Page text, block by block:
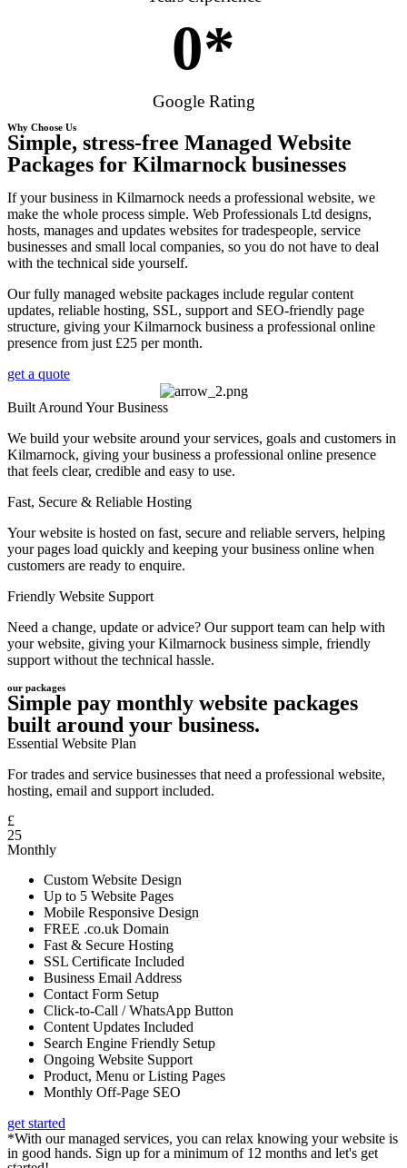
0*
Google Rating
Why Choose Us
Simple, stress-free Managed Website
Packages for Kilmarnock businesses
If your business in Kilmarnock needs a professional website, we
make the whole process simple. Web Professionals Ltd designs,
hosts, manages and updates websites for tradespeople, service
businesses and small local companies, so you do not have to deal
with the technical side yourself.
Our fully managed website packages include regular content
updates, reliable hosting, SSL, support and SEO-friendly page
structure, giving your Kilmarnock business a professional online
presence from just £25 per month.
get a quote
Built Around Your Business
We build your website around your services, goals and customers in
Kilmarnock, giving your business a professional online presence
that feels clear, credible and easy to use.
Fast, Secure & Reliable Hosting
Your website is hosted on fast, secure and reliable servers, helping
your pages load quickly and keeping your business online when
customers are ready to enquire.
Friendly Website Support
Need a change, update or advice? Our support team can help with
your website, giving your Kilmarnock business simple, friendly
support without the technical hassle.
our packages
Simple pay monthly website packages
built around your business.
Essential Website Plan
For trades and service businesses that need a professional website,
hosting, email and support included.
£
25
Monthly
Custom Website Design
Up to 5 Website Pages
Mobile Responsive Design
FREE .co.uk Domain
Fast & Secure Hosting
SSL Certificate Included
Business Email Address
Contact Form Setup
Click-to-Call / WhatsApp Button
Content Updates Included
Search Engine Friendly Setup
Ongoing Website Support
Product, Menu or Listing Pages
Monthly Off-Page SEO
get started
*With our managed services, you can relax knowing your website is
in good hands. Sign up for a minimum of 12 months and let's get